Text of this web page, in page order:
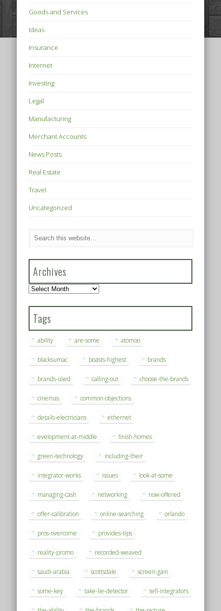
Goods and Services
Ideas
Insurance
Internet
Investing
Legal
Manufacturing
Merchant Accounts
News Posts
Real Estate
Travel
Uncategorized
Archives
Archives
Tags
ability are-some atomoo
blacksumac boasts-highest brands
brands-used calling-out choose-the-brands
cinemas common-objections
details-electricians ethernet
evelopment-at-middle finish-homes
green-technology including-their
integrator-works issues look-at-some
managing-cash networking now-offered
offer-calibration online-searching orlando
pros-overcome provides-tips
reality-promo recorded-weaved
saudi-arabia scottsdale screen-gain
some-key take-lie-detector tell-integrators